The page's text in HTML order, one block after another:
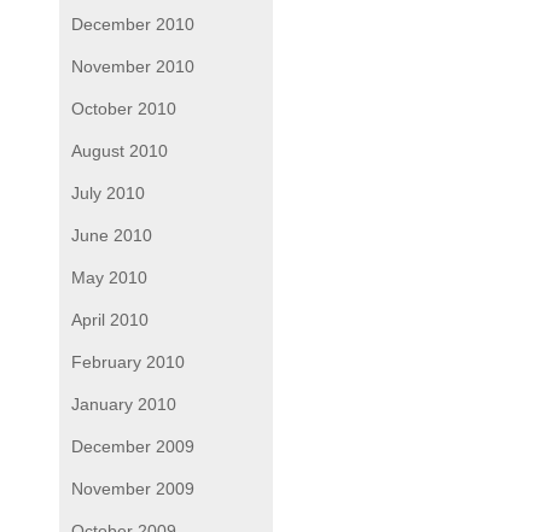
December 2010
November 2010
October 2010
August 2010
July 2010
June 2010
May 2010
April 2010
February 2010
January 2010
December 2009
November 2009